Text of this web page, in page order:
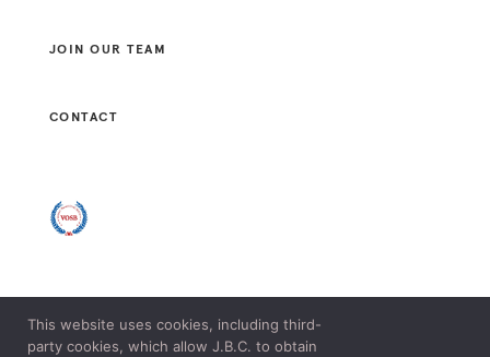
JOIN OUR TEAM
CONTACT
© 2021 J. B. CONSULTANTS, LLC. ALL RIGHTS RESERVED.
This website uses cookies, including third-
party cookies, which allow J.B.C. to obtain